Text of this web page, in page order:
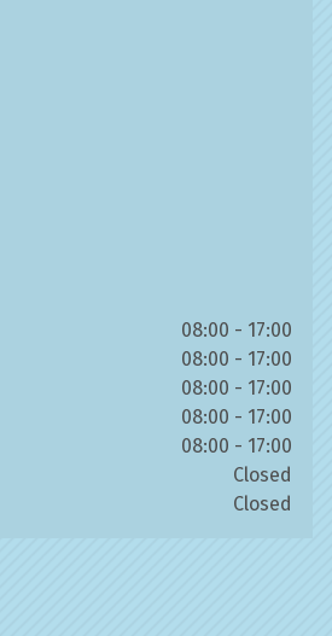
08:00 - 17:00
08:00 - 17:00
08:00 - 17:00
08:00 - 17:00
08:00 - 17:00
Closed
Closed